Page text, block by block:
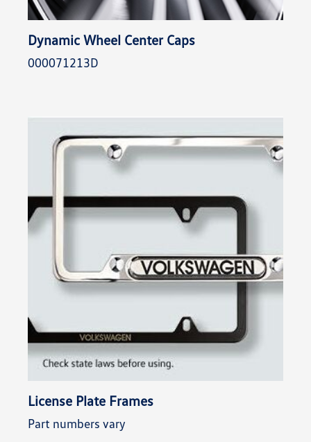
Dynamic Wheel Center Caps
000071213D
License Plate Frames
Part numbers vary